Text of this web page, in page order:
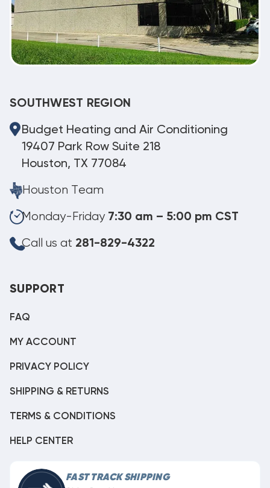
SOUTHWEST REGION
Budget Heating and Air Conditioning
19407 Park Row Suite 218
Houston, TX 77084
Houston Team
Monday-Friday 7:30 am – 5:00 pm CST
Call us at 281-829-4322
SUPPORT
FAQ
MY ACCOUNT
PRIVACY POLICY
SHIPPING & RETURNS
TERMS & CONDITIONS
HELP CENTER
FAST TRACK SHIPPING